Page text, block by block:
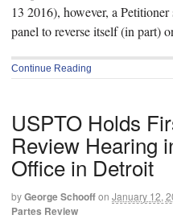
13 2016), however, a
panel to reverse itself (in part)
Continue Reading
USPTO Holds
Review Hearing
Office in Detroit
byGeorge Schooffon January 12,
Partes Review